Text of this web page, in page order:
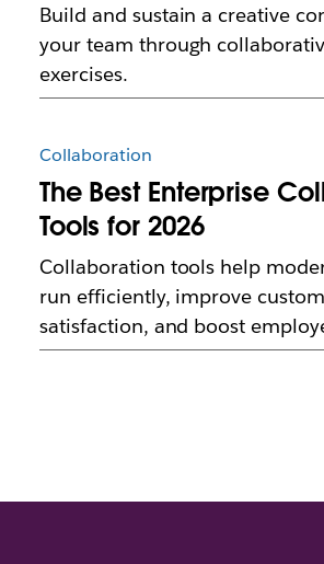
Build and sustain a creative
your team through
exercises.
Collaboration
The Best Enterprise
Tools for 2026
Collaboration tools help
run efficiently, improve
satisfaction, and boost